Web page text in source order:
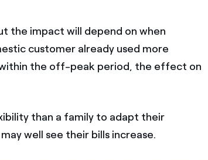
the impact will depend on when
customer already used more
the off-peak period, the effect on
than a family to adapt their
well see their bills increase.